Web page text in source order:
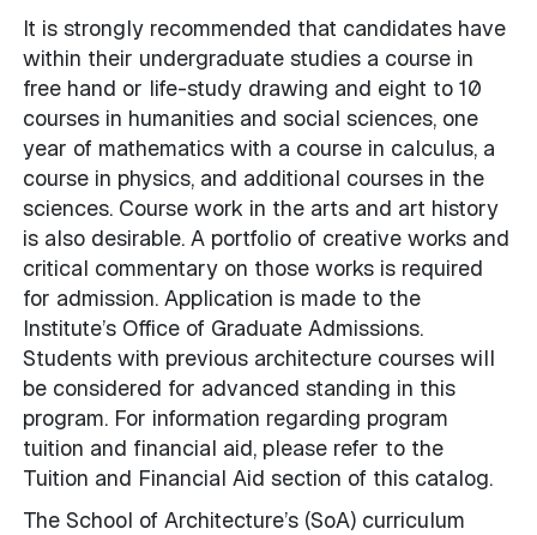
It is strongly recommended that candidates have
within their undergraduate studies a course in
free hand or life-study drawing and eight to 10
courses in humanities and social sciences, one
year of mathematics with a course in calculus, a
course in physics, and additional courses in the
sciences. Course work in the arts and art history
is also desirable. A portfolio of creative works and
critical commentary on those works is required
for admission. Application is made to the
Institute’s Office of Graduate Admissions.
Students with previous architecture courses will
be considered for advanced standing in this
program. For information regarding program
tuition and financial aid, please refer to the
Tuition and Financial Aid section of this catalog.
The School of Architecture’s (SoA) curriculum